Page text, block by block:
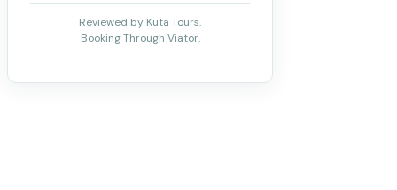
Reviewed by Kuta Tours.
Booking Through Viator.